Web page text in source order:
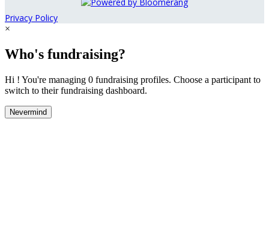
Privacy Policy
×
Who's fundraising?
Hi ! You're managing 0 fundraising profiles. Choose a participant to
switch to their fundraising dashboard.
Nevermind